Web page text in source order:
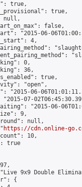
true,
true,
null,
false,
"2015-06-
4,
0,
36,
true,
"open",
"2015-06-
"2015-07-
"2015-06-
9,
null,
https://cdn.online-
10,
true
9x9 Double
{